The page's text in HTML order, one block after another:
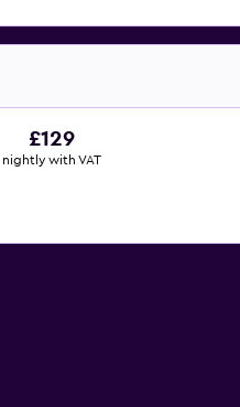
£129
nightly with VAT